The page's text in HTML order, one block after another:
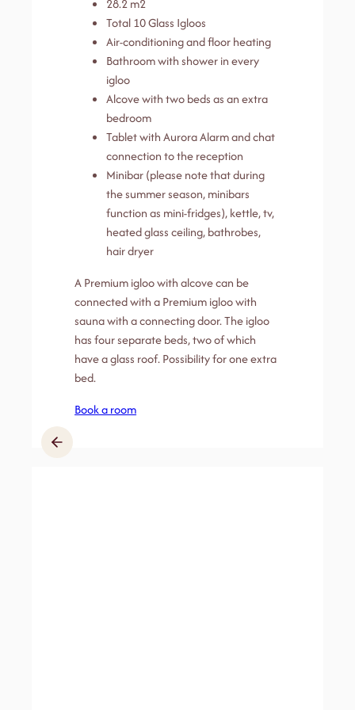
28.2 m2
Total 10 Glass Igloos
Air-conditioning and floor heating
Bathroom with shower in every
igloo
Alcove with two beds as an extra
bedroom
Tablet with Aurora Alarm and chat
connection to the reception
Minibar (please note that during
the summer season, minibars
function as mini-fridges), kettle, tv,
heated glass ceiling, bathrobes,
hair dryer
A Premium igloo with alcove can be
connected with a Premium igloo with
sauna with a connecting door. The igloo
has four separate beds, two of which
have a glass roof. Possibility for one extra
bed.
Book a room